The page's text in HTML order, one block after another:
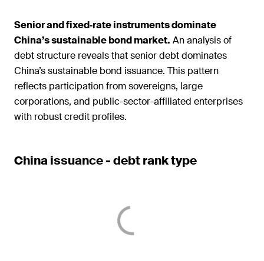
Senior and fixed‑rate instruments dominate
China’s sustainable bond market. An analysis of
debt structure reveals that senior debt dominates
China’s sustainable bond issuance. This pattern
reflects participation from sovereigns, large
corporations, and public-sector-affiliated enterprises
with robust credit profiles.
China issuance - debt rank type